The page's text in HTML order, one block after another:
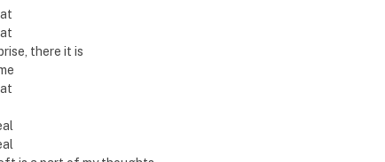
there it is